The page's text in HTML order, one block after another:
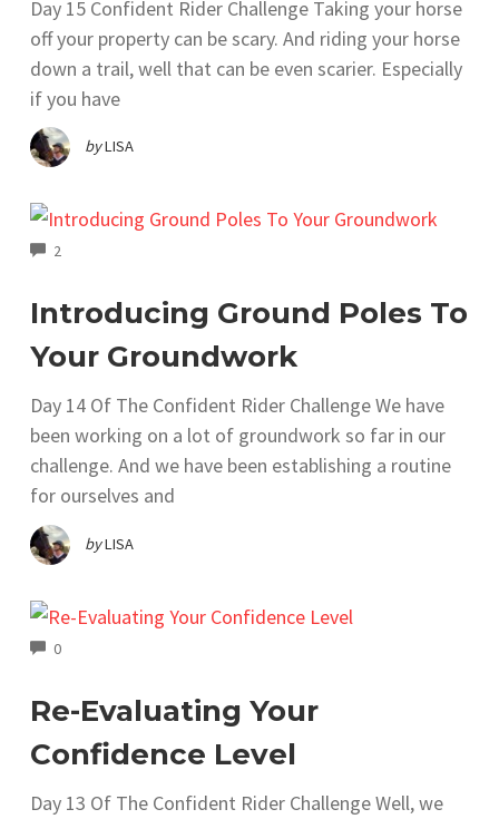
Day 15 Confident Rider Challenge Taking your horse
off your property can be scary. And riding your horse
down a trail, well that can be even scarier. Especially
if you have
byLISA
2
Introducing Ground Poles To
Your Groundwork
Day 14 Of The Confident Rider Challenge We have
been working on a lot of groundwork so far in our
challenge. And we have been establishing a routine
for ourselves and
byLISA
0COMMENTS
Re-Evaluating Your
Confidence Level
Day 13 Of The Confident Rider Challenge Well, we